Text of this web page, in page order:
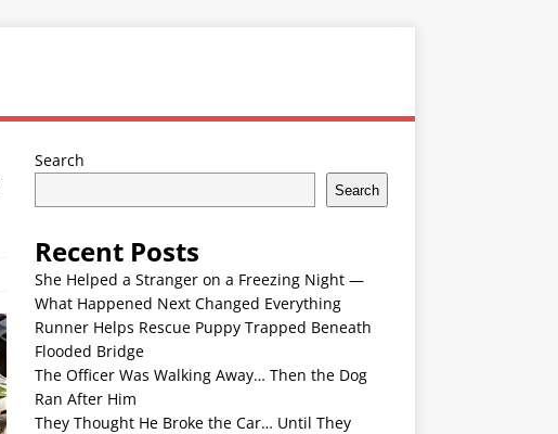
Search
Search
Recent Posts
She Helped a Stranger on a Freezing Night —
What Happened Next Changed Everything
Runner Helps Rescue Puppy Trapped Beneath
Flooded Bridge
The Officer Was Walking Away… Then the Dog
Ran After Him
They Thought He Broke the Car… Until They